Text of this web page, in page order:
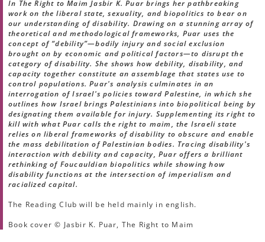
In The Right to Maim Jasbir K. Puar brings her pathbreaking
work on the liberal state, sexuality, and biopolitics to bear on
our understanding of disability. Drawing on a stunning array of
theoretical and methodological frameworks, Puar uses the
concept of “debility”—bodily injury and social exclusion
brought on by economic and political factors—to disrupt the
category of disability. She shows how debility, disability, and
capacity together constitute an assemblage that states use to
control populations. Puar's analysis culminates in an
interrogation of Israel's policies toward Palestine, in which she
outlines how Israel brings Palestinians into biopolitical being by
designating them available for injury. Supplementing its right to
kill with what Puar calls the right to maim, the Israeli state
relies on liberal frameworks of disability to obscure and enable
the mass debilitation of Palestinian bodies. Tracing disability's
interaction with debility and capacity, Puar offers a brilliant
rethinking of Foucauldian biopolitics while showing how
disability functions at the intersection of imperialism and
racialized capital.
The Reading Club will be held mainly in english.
Book cover © Jasbir K. Puar, The Right to Maim